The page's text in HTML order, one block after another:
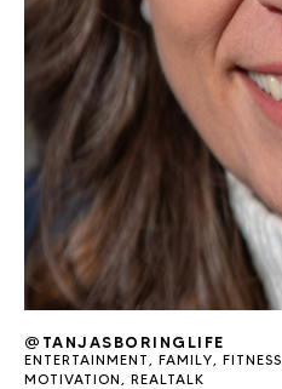
@TANJASBORINGLIFE
ENTERTAINMENT , FAMILY, FITNESS
MOTIVATION , REALTALK